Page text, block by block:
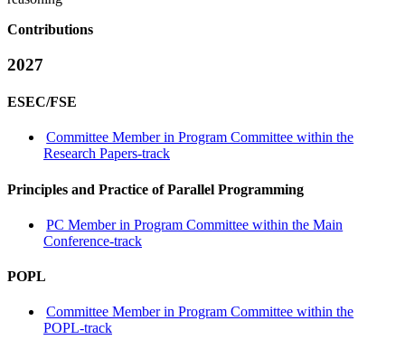
Contributions
2027
ESEC/FSE
Committee Member in Program Committee within the
Research Papers-track
Principles and Practice of Parallel Programming
PC Member in Program Committee within the Main
Conference-track
POPL
Committee Member in Program Committee within the
POPL-track